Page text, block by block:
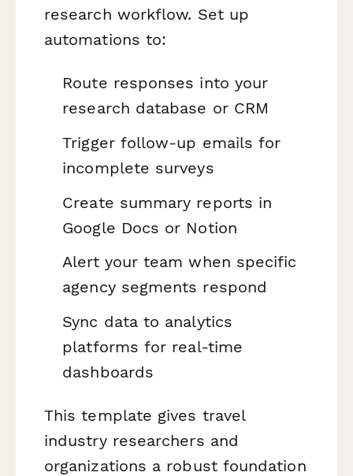
research workflow. Set up
automations to:
Route responses into your
research database or CRM
Trigger follow-up emails for
incomplete surveys
Create summary reports in
Google Docs or Notion
Alert your team when specific
agency segments respond
Sync data to analytics
platforms for real-time
dashboards
This template gives travel
industry researchers and
organizations a robust foundation